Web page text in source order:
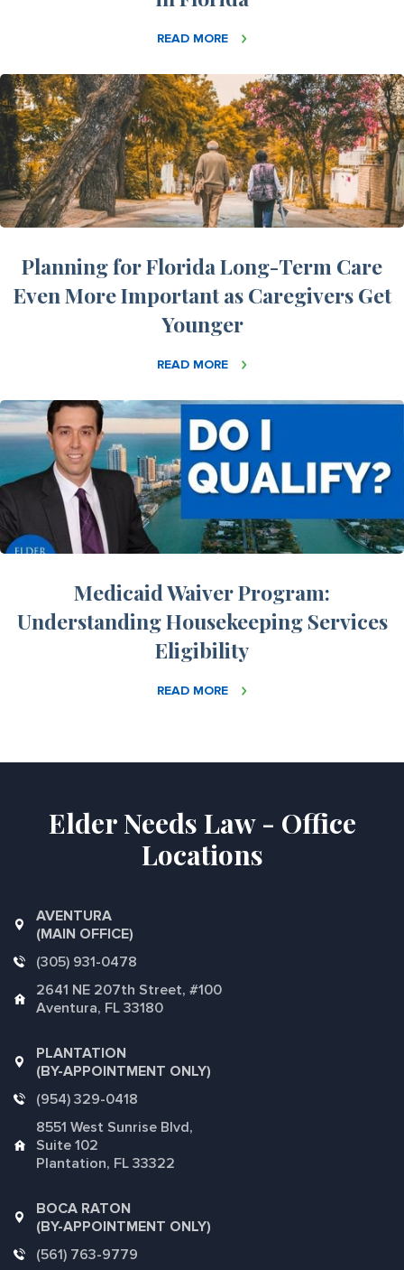
READ MORE
Planning for Florida Long-Term Care
Even More Important as Caregivers Get
Younger
READ MORE
Medicaid Waiver Program:
Understanding Housekeeping Services
Eligibility
READ MORE
Elder Needs Law - Office
Locations
AVENTURA
(MAIN OFFICE)
(305) 931-0478
2641 NE 207th Street, #100
Aventura, FL 33180
PLANTATION
(BY-APPOINTMENT ONLY)
(954) 329-0418
8551 West Sunrise Blvd,
Suite 102
Plantation, FL 33322
BOCA RATON
(BY-APPOINTMENT ONLY)
(561) 763-9779